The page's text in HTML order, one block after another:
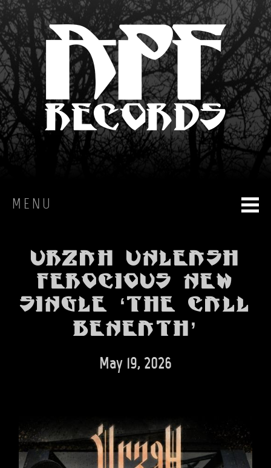
MENU
BANDS
SHOP
SEARCH
Urzah unleash
ferocious new
single ‘The Call
Beneath’
May 19, 2026